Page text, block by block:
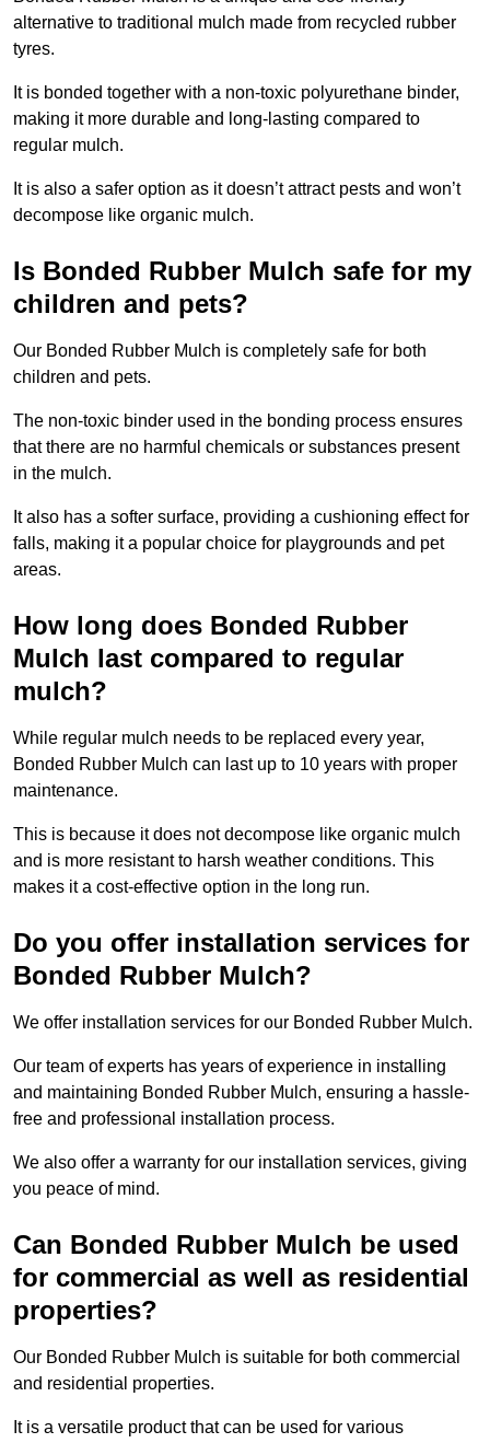
alternative to traditional mulch made from recycled rubber
tyres.
It is bonded together with a non-toxic polyurethane binder,
making it more durable and long-lasting compared to
regular mulch.
It is also a safer option as it doesn’t attract pests and won’t
decompose like organic mulch.
Is Bonded Rubber Mulch safe for my
children and pets?
Our Bonded Rubber Mulch is completely safe for both
children and pets.
The non-toxic binder used in the bonding process ensures
that there are no harmful chemicals or substances present
in the mulch.
It also has a softer surface, providing a cushioning effect for
falls, making it a popular choice for playgrounds and pet
areas.
How long does Bonded Rubber
Mulch last compared to regular
mulch?
While regular mulch needs to be replaced every year,
Bonded Rubber Mulch can last up to 10 years with proper
maintenance.
This is because it does not decompose like organic mulch
and is more resistant to harsh weather conditions. This
makes it a cost-effective option in the long run.
Do you offer installation services for
Bonded Rubber Mulch?
We offer installation services for our Bonded Rubber Mulch.
Our team of experts has years of experience in installing
and maintaining Bonded Rubber Mulch, ensuring a hassle-
free and professional installation process.
We also offer a warranty for our installation services, giving
you peace of mind.
Can Bonded Rubber Mulch be used
for commercial as well as residential
properties?
Our Bonded Rubber Mulch is suitable for both commercial
and residential properties.
It is a versatile product that can be used for various